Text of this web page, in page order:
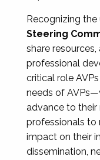
Recognizing the
Steering
share
professional
critical role
needs of
advance to
professionals to
impact on their
dissemination,